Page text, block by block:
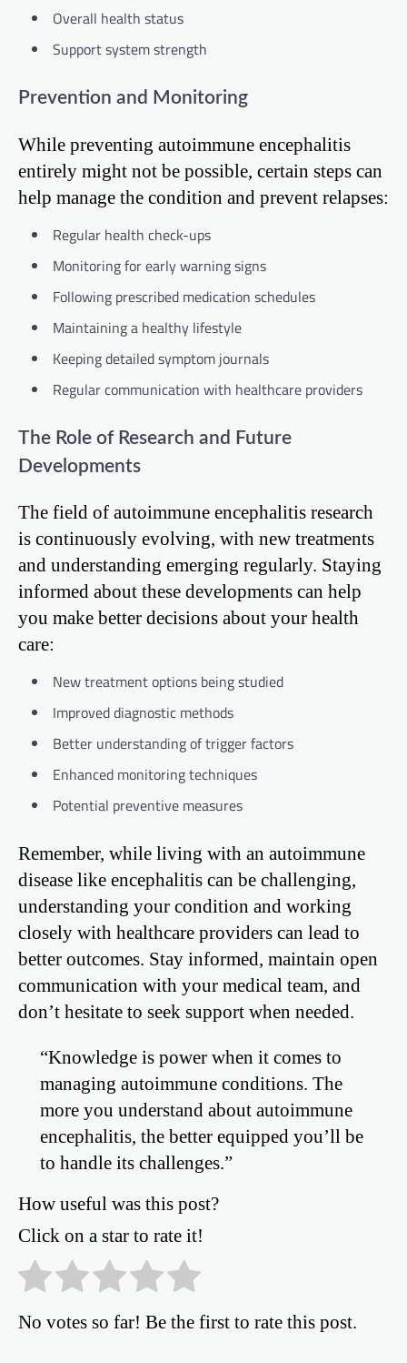
Overall health status
Support system strength
Prevention and Monitoring
While preventing autoimmune encephalitis
entirely might not be possible, certain steps can
help manage the condition and prevent relapses:
Regular health check-ups
Monitoring for early warning signs
Following prescribed medication schedules
Maintaining a healthy lifestyle
Keeping detailed symptom journals
Regular communication with healthcare providers
The Role of Research and Future
Developments
The field of autoimmune encephalitis research
is continuously evolving, with new treatments
and understanding emerging regularly. Staying
informed about these developments can help
you make better decisions about your health
care:
New treatment options being studied
Improved diagnostic methods
Better understanding of trigger factors
Enhanced monitoring techniques
Potential preventive measures
Remember, while living with an autoimmune
disease like encephalitis can be challenging,
understanding your condition and working
closely with healthcare providers can lead to
better outcomes. Stay informed, maintain open
communication with your medical team, and
don’t hesitate to seek support when needed.
“Knowledge is power when it comes to
managing autoimmune conditions. The
more you understand about autoimmune
encephalitis, the better equipped you’ll be
to handle its challenges.”
How useful was this post?
Click on a star to rate it!
No votes so far! Be the first to rate this post.